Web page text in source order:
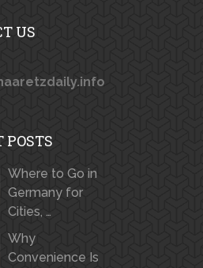
US
POSTS
Where to Go in
Germany for
Cities, …
Why
Convenience Is